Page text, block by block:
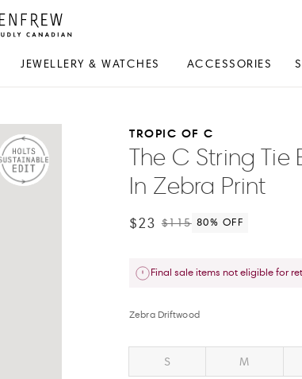
JEWELLERY & WATCHES ACCESSORIES
TROPIC OF C
The C String Tie
In Zebra Print
$23 $115 80% OFF
Final sale items not eligible for
Zebra Driftwood
S M